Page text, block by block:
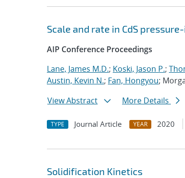
Scale and rate in CdS
AIP Conference Proceedings
Lane, James M.D.; Koski, Jason P.;
Austin, Kevin N.; Fan, Hongyou;
View Abstract
More Details
TYPE Journal Article YEAR 2020
Solidification Kinetics